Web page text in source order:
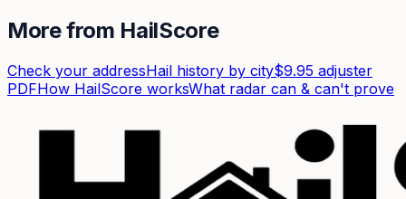
More from HailScore
Check your addressHail history by city$9.95 adjuster
PDFHow HailScore worksWhat radar can & can't prove